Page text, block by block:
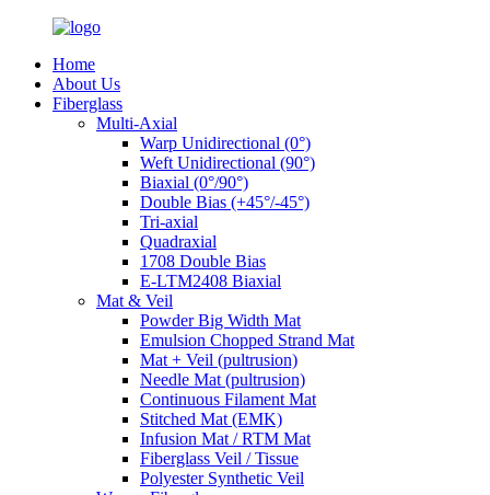
Home
About Us
Fiberglass
Multi-Axial
Warp Unidirectional (0°)
Weft Unidirectional (90°)
Biaxial (0°/90°)
Double Bias (+45°/-45°)
Tri-axial
Quadraxial
1708 Double Bias
E-LTM2408 Biaxial
Mat & Veil
Powder Big Width Mat
Emulsion Chopped Strand Mat
Mat + Veil (pultrusion)
Needle Mat (pultrusion)
Continuous Filament Mat
Stitched Mat (EMK)
Infusion Mat / RTM Mat
Fiberglass Veil / Tissue
Polyester Synthetic Veil